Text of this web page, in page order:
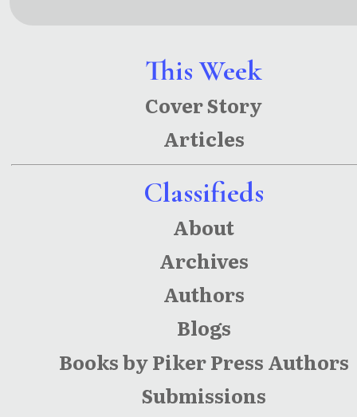
This Week
Cover Story
Articles
Classifieds
About
Archives
Authors
Blogs
Books by Piker Press Authors
Submissions